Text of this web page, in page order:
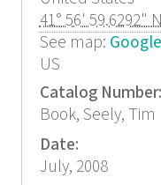
41° 56' 59.6292" N
See map:
US
Catalog Number:
Book, Seely, Tim
Date:
July, 2008